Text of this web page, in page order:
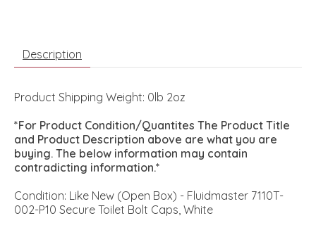
Description
Product Shipping Weight: 0lb 2oz
*For Product Condition/Quantites The Product Title
and Product Description above are what you are
buying. The below information may contain
contradicting information.*
Condition: Like New (Open Box) - Fluidmaster 7110T-
002-P10 Secure Toilet Bolt Caps, White